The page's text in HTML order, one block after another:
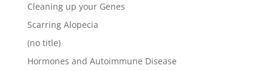
Cleaning up your Genes
Scarring Alopecia
(no title)
Hormones and Autoimmune Disease